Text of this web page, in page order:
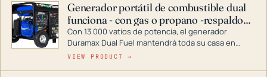
Generador portátil de combustible dual
funciona - con gas o propano -respaldo
para el hogar
Con 13 000 vatios de potencia, el generador
Duramax Dual Fuel mantendrá toda su casa en
funcionamiento durante una tormenta o un corte
VIEW PRODUCT →